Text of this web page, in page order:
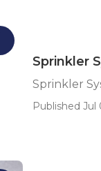
Sprinkler
Sprinkler
Published Jul